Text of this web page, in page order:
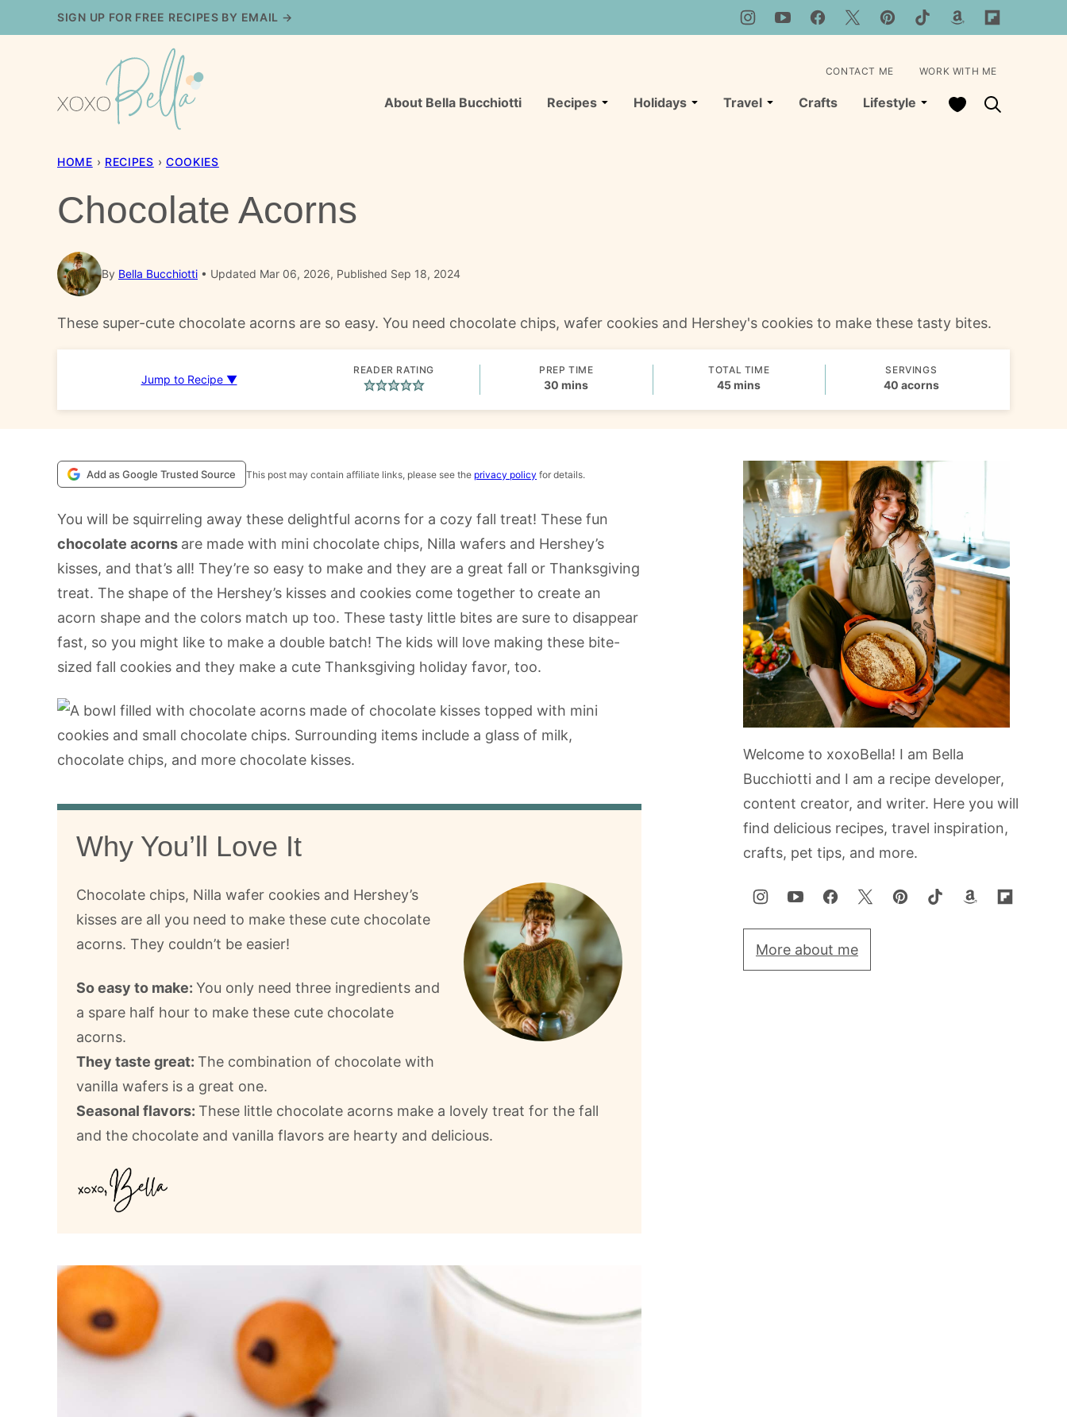
to
SIGN UP FOR FREE RECIPES BY EMAIL →
About Bella Bucchiotti Recipes Holidays Travel Crafts Lifestyle My Favorites
CONTACT ME WORK WITH ME
HOME › RECIPES › COOKIES
Chocolate Acorns
By Bella Bucchiotti Updated Mar 06, 2026, Published Sep 18, 2024
These super-cute chocolate acorns are so easy. You need chocolate chips, wafer cookies and Hershey's cookies to make these tasty bites.
Jump to Recipe ▼
READER RATING PREP TIME
30 minutes
mins
TOTAL TIME
45minutes
mins
SERVINGS
40 acorns
Add as Google Trusted Source This post may contain affiliate links, please see the privacy policy for details.
You will be squirreling away these delightful acorns for a cozy fall treat! These fun
chocolate acorns are made with mini chocolate chips, Nilla wafers and Hershey’s
kisses, and that’s all! They’re so easy to make and they are a great fall or Thanksgiving
treat. The shape of the Hershey’s kisses and cookies come together to create an
acorn shape and the colors match up too. These tasty little bites are sure to disappear
fast, so you might like to make a double batch! The kids will love making these bite-
sized fall cookies and they make a cute Thanksgiving holiday favor, too.
Why You’ll Love It
Chocolate chips, Nilla wafer cookies and Hershey’s
kisses are all you need to make these cute chocolate
acorns. They couldn’t be easier!
So easy to make: You only need three ingredients and
a spare half hour to make these cute chocolate
acorns.
They taste great: The combination of chocolate with
vanilla wafers is a great one.
Seasonal flavors: These little chocolate acorns make a lovely treat for the fall
and the chocolate and vanilla flavors are hearty and delicious.
Welcome to xoxoBella! I am Bella
Bucchiotti and I am a recipe developer,
content creator, and writer. Here you will
find delicious recipes, travel inspiration,
crafts, pet tips, and more.
More about me